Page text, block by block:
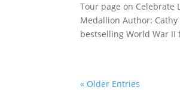
Tour page on Celebrate
Medallion Author:
bestselling World War II
« Older Entries